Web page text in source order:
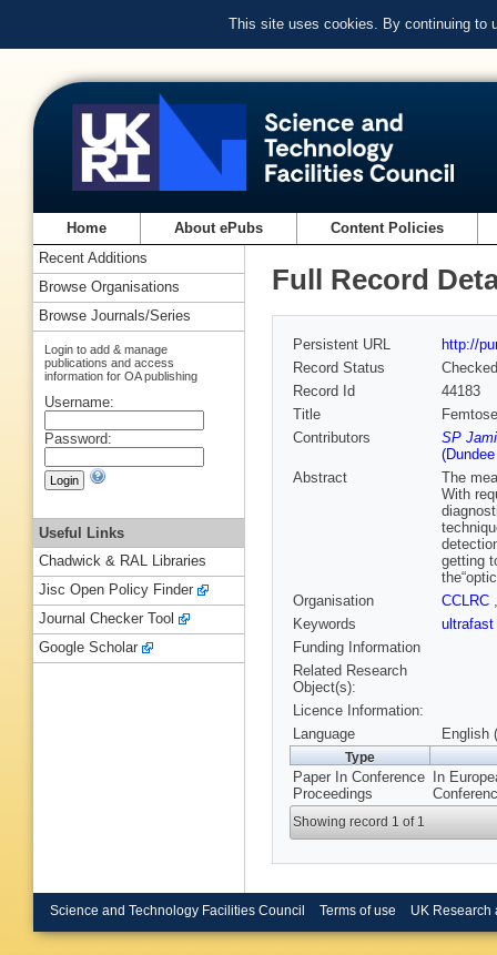
This site uses cookies. By continuing to
Home About ePubs Content Policies
Full Record
Persistent URL
http://
Record Status
Checked
Record Id
44183
Title
Contributors
SP
Abstract
The
With
getting
Organisation
CCLRC
Keywords
ultrafast
Funding Information
Related Research
Object(s):
Licence Information:
Language
English
Type
Paper In Conference
Proceedings
In
Showing record 1 of 1
Recent Additions
Browse Organisations
Browse Journals/Series
Login to add & manage
publications and access
information for OA publishing
Username:
Password:
Useful Links
Chadwick & RAL Libraries
Jisc Open Policy Finder
Journal Checker Tool
Google Scholar
Science and Technology Facilities Council Terms of use UK Research